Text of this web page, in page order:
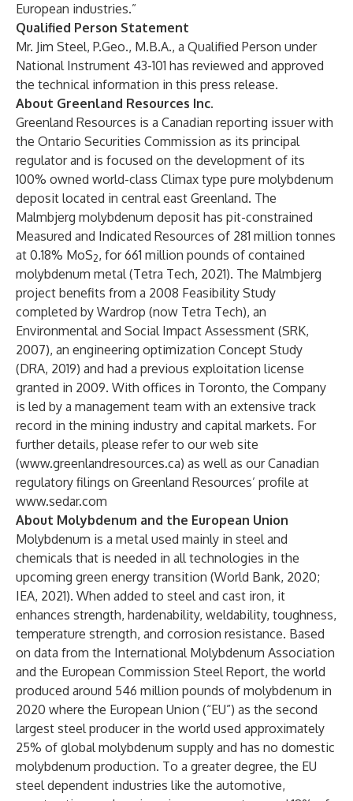
European industries.”
Qualified Person Statement
Mr. Jim Steel, P.Geo., M.B.A., a Qualified Person under
National Instrument 43-101 has reviewed and approved
the technical information in this press release.
About Greenland Resources Inc.
Greenland Resources is a Canadian reporting issuer with
the Ontario Securities Commission as its principal
regulator and is focused on the development of its
100% owned world-class Climax type pure molybdenum
deposit located in central east Greenland. The
Malmbjerg molybdenum deposit has pit-constrained
Measured and Indicated Resources of 281 million tonnes
at 0.18% MoS2, for 661 million pounds of contained
molybdenum metal (Tetra Tech, 2021). The Malmbjerg
project benefits from a 2008 Feasibility Study
completed by Wardrop (now Tetra Tech), an
Environmental and Social Impact Assessment (SRK,
2007), an engineering optimization Concept Study
(DRA, 2019) and had a previous exploitation license
granted in 2009. With offices in Toronto, the Company
is led by a management team with an extensive track
record in the mining industry and capital markets. For
further details, please refer to our web site
(www.greenlandresources.ca) as well as our Canadian
regulatory filings on Greenland Resources’ profile at
www.sedar.com
About Molybdenum and the European Union
Molybdenum is a metal used mainly in steel and
chemicals that is needed in all technologies in the
upcoming green energy transition (World Bank, 2020;
IEA, 2021). When added to steel and cast iron, it
enhances strength, hardenability, weldability, toughness,
temperature strength, and corrosion resistance. Based
on data from the International Molybdenum Association
and the European Commission Steel Report, the world
produced around 546 million pounds of molybdenum in
2020 where the European Union (“EU”) as the second
largest steel producer in the world used approximately
25% of global molybdenum supply and has no domestic
molybdenum production. To a greater degree, the EU
steel dependent industries like the automotive,